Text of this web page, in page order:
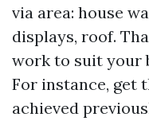
via area: house
displays, roof.
work to suit your
For instance, get
achieved